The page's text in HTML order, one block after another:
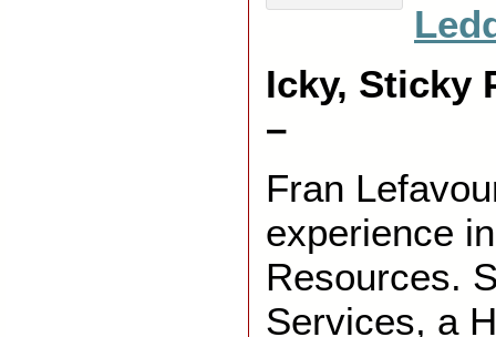
Icky, Sticky
–
Fran
experience
Resources.
Services, a